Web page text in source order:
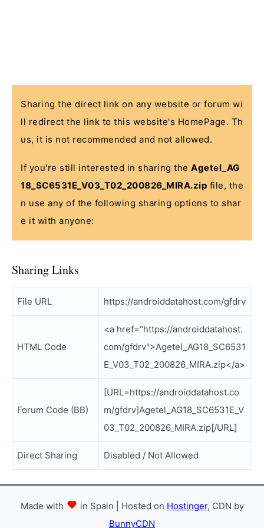
Sharing the direct link on any website or forum wi
ll redirect the link to this website's HomePage. Th
us, it is not recommended and not allowed.
If you're still interested in sharing the Agetel_AG
18_SC6531E_V03_T02_200826_MIRA.zip file, the
n use any of the following sharing options to shar
e it with anyone:
Sharing Links
File URL https://androiddatahost.com/gfdrv
HTML Code
<a href="https://androiddatahost.
com/gfdrv">Agetel_AG18_SC6531
E_V03_T02_200826_MIRA.zip</a>
Forum Code (BB)
[URL=https://androiddatahost.co
m/gfdrv]Agetel_AG18_SC6531E_V
03_T02_200826_MIRA.zip[/URL]
Direct Sharing Disabled / Not Allowed
Made with in Spain | Hosted on Hostinger, CDN by
BunnyCDN